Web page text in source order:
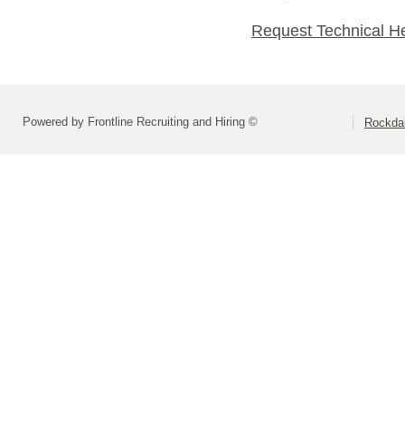
Request Technical
Powered by Frontline Recruiting and Hiring ©